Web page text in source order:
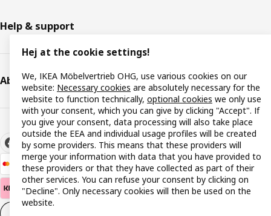
Help & support
About IKEA
Hej at the cookie settings!
We, IKEA Möbelvertrieb OHG, use various cookies on our
website: Necessary cookies are absolutely necessary for the
website to function technically, optional cookies we only use
with your consent, which you can give by clicking "Accept". If
you give your consent, data processing will also take place
outside the EEA and individual usage profiles will be created
by some providers. This means that these providers will
merge your information with data that you have provided to
these providers or that they have collected as part of their
other services. You can refuse your consent by clicking on
"Decline". Only necessary cookies will then be used on the
website.